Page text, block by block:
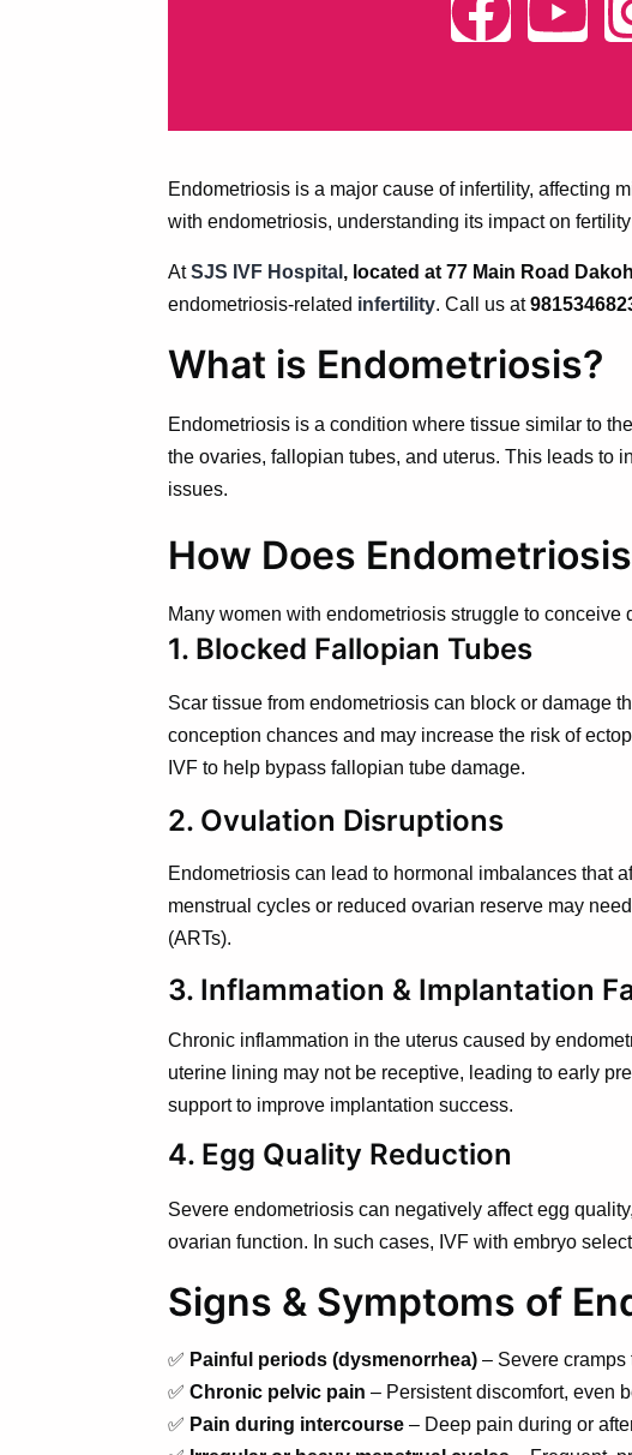
Endometriosis is a major cause of infertility, affecting
with endometriosis, understanding its impact on
AtSJS IVF Hospital , located at 77 Main Road
endometriosis-related infertility. Call us at
What is Endometriosis?
Endometriosis is a condition where tissue similar to
the ovaries, fallopian tubes, and uterus. This leads to
issues.
How Does
Many women with endometriosis struggle to conceive
1. Blocked Fallopian Tubes
Scar tissue from endometriosis can block or damage
conception chances and may increase the risk of
IVF to help bypass fallopian tube damage.
2. Ovulation Disruptions
Endometriosis can lead to hormonal imbalances that
menstrual cycles or reduced ovarian reserve may
(ARTs).
3. Inflammation & Implantation
Chronic inflammation in the uterus caused by
uterine lining may not be receptive, leading to early
support to improve implantation success.
4. Egg Quality Reduction
Severe endometriosis can negatively affect egg
ovarian function. In such cases, IVF with embryo
Signs & Symptoms of
✅ Painful periods (dysmenorrhea) – Severe
✅ Chronic pelvic pain – Persistent discomfort, even
✅ Pain during intercourse – Deep pain during or